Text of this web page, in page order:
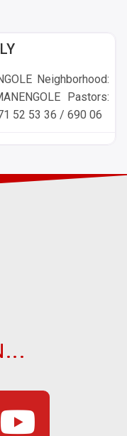
Neighborhood:
Pastors:
52 53 36 / 690 06